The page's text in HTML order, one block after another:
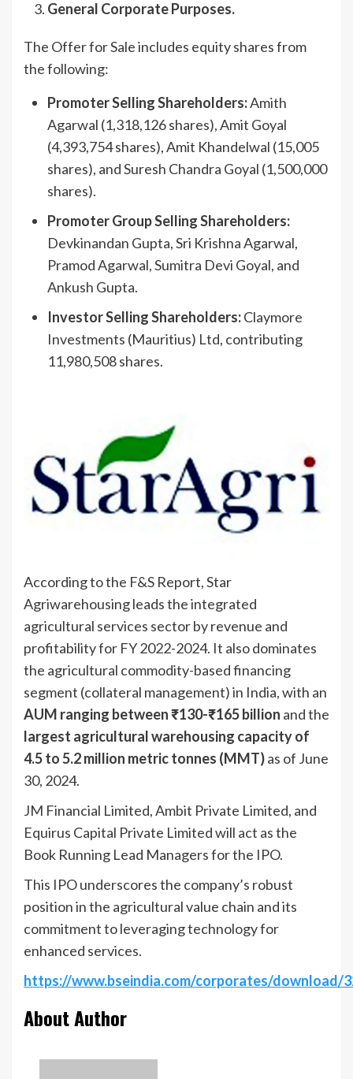
General Corporate Purposes.
The Offer for Sale includes equity shares from
the following:
Promoter Selling Shareholders:Amith
Agarwal (1,318,126 shares), Amit Goyal
(4,393,754 shares), Amit Khandelwal (15,005
shares), and Suresh Chandra Goyal (1,500,000
shares).
Promoter Group Selling Shareholders:
Devkinandan Gupta, Sri Krishna Agarwal,
Pramod Agarwal, Sumitra Devi Goyal, and
Ankush Gupta.
Investor Selling Shareholders:Claymore
Investments (Mauritius) Ltd, contributing
11,980,508 shares.
According to the F&S Report, Star
Agriwarehousing leads the integrated
agricultural services sector by revenue and
profitability for FY 2022-2024. It also dominates
the agricultural commodity-based financing
segment (collateral management) in India, with an
AUM ranging between ₹130-₹165 billion and the
largest agricultural warehousing capacity of
4.5 to 5.2 million metric tonnes (MMT)as of June
30, 2024.
JM Financial Limited, Ambit Private Limited, and
Equirus Capital Private Limited will act as the
Book Running Lead Managers for the IPO.
This IPO underscores the company’s robust
position in the agricultural value chain and its
commitment to leveraging technology for
enhanced services.
https://www.bseindia.com/corporates/download/
About Author